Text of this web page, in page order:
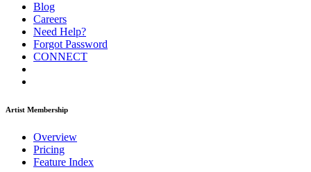
Blog
Careers
Need Help?
Forgot Password
CONNECT
Artist Membership
Overview
Pricing
Feature Index